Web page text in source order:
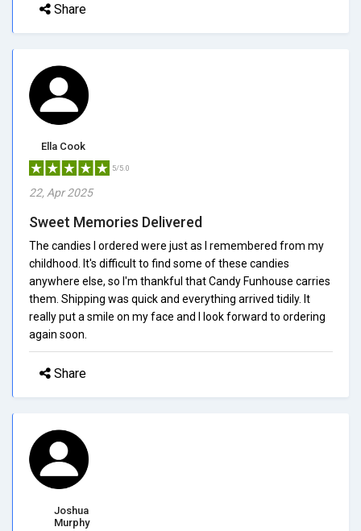
Share
Ella Cook
5/5.0
22, Apr 2025
Sweet Memories Delivered
The candies I ordered were just as I remembered from my
childhood. It's difficult to find some of these candies
anywhere else, so I'm thankful that Candy Funhouse carries
them. Shipping was quick and everything arrived tidily. It
really put a smile on my face and I look forward to ordering
again soon.
Share
Joshua
Murphy